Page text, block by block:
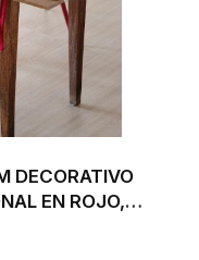
DECORATIVO
EN ROJO,